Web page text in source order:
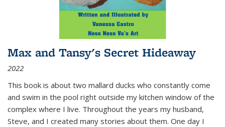
Max and Tansy's Secret Hideaway
2022
This book is about two mallard ducks who constantly come
and swim in the pool right outside my kitchen window of the
complex where I live. Throughout the years my husband,
Steve, and I created many stories about them. One day I